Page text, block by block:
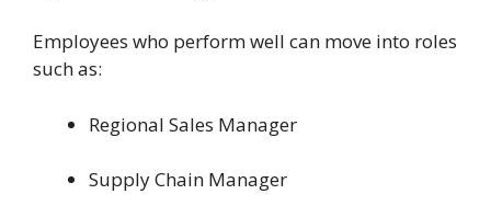
Employees who perform well can move into roles
such as:
Regional Sales Manager
Supply Chain Manager